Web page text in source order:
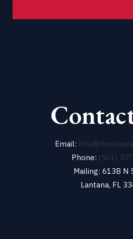
Email:
Phone: (561)
Mailing: 613B N
Lantana, FL